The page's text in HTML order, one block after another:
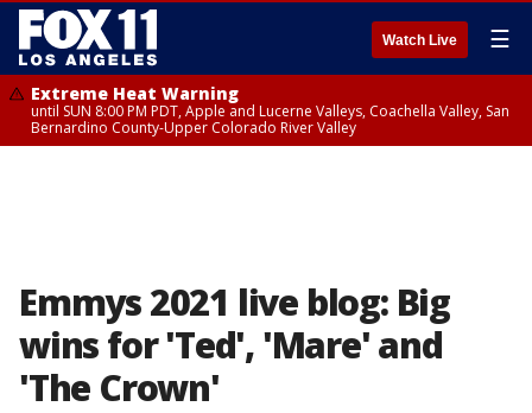
Watch Live ☰
Extreme Heat Warning
until SUN 8:00 PM PDT, Apple and Lucerne Valleys, Coachella Valley, San
Bernardino County-Upper Colorado River Valley
Emmys 2021 live blog: Big
wins for 'Ted', 'Mare' and
'The Crown'